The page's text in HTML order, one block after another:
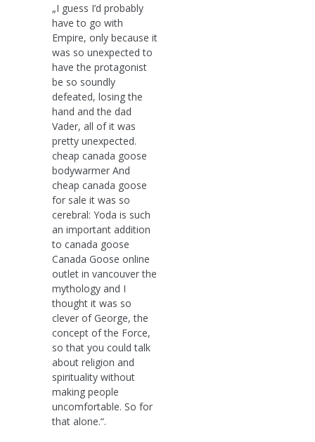
„I guess I’d probably
have to go with
Empire, only because it
was so unexpected to
have the protagonist
be so soundly
defeated, losing the
hand and the dad
Vader, all of it was
pretty unexpected.
cheap canada goose
bodywarmer And
cheap canada goose
for sale it was so
cerebral: Yoda is such
an important addition
to canada goose
Canada Goose online
outlet in vancouver the
mythology and I
thought it was so
clever of George, the
concept of the Force,
so that you could talk
about religion and
spirituality without
making people
uncomfortable. So for
that alone.“.